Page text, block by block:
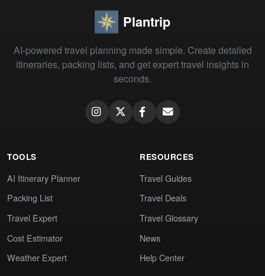
Plantrip
AI-powered travel planning made simple. Create detailed
itineraries, packing lists, and get expert travel insights in
seconds.
TOOLS
AI Itinerary Planner
Packing List
Travel Expert
Cost Estimator
Weather Expert
RESOURCES
Travel Guides
Travel Deals
Travel Glossary
News
Help Center